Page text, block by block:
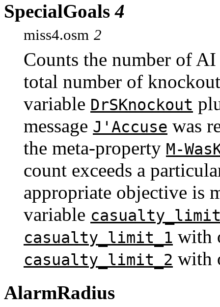
SpecialGoals4
miss4.osm 2
Counts the number of
total number of
variable DrSKnockout
message J'Accuse was
the meta-property M-
count exceeds a
appropriate objective is
variable
casualty_limit_1 with
casualty_limit_2 with
AlarmRadius